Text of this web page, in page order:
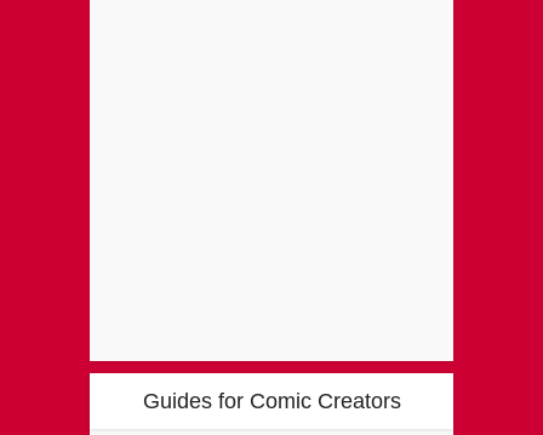
Guides for Comic Creators